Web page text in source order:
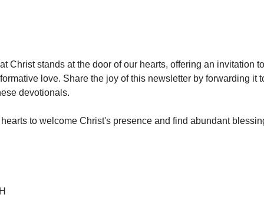
Christ stands at the door of our hearts, offering an invitation
love. Share the joy of this newsletter by forwarding it
devotionals.
to welcome Christ's presence and find abundant